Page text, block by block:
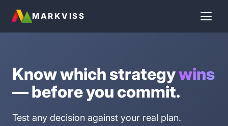
MARKVISS
Know which strategywins
— before you commit.
Test any decision against your real plan.